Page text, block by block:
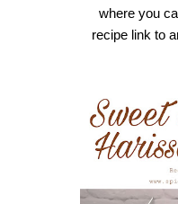
where you
recipe link to